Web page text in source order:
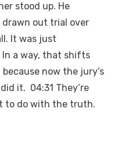
stood up. He
drawn out trial over
It was just
In a way, that shifts
now the jury’s
it. 04:31 They’re
to do with the truth.